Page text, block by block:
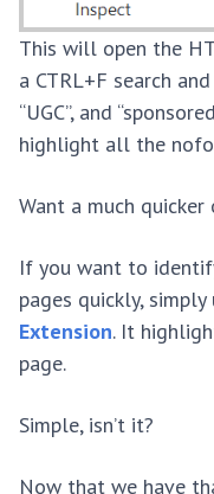
This will open the
a CTRL+F search
“UGC”, and
highlight all the
Want a much quicker
If you want to
pages quickly, simply
Extension. It
page.
Simple, isn’t it?
Now that we have